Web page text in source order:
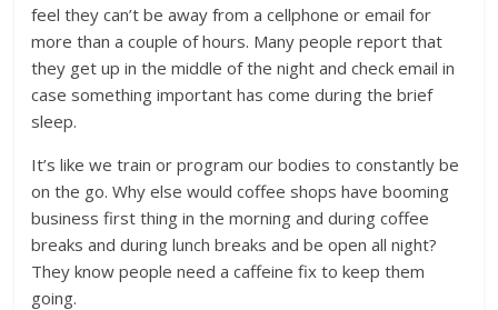
feel they can’t be away from a cellphone or email for
more than a couple of hours. Many people report that
they get up in the middle of the night and check email in
case something important has come during the brief
sleep.
It’s like we train or program our bodies to constantly be
on the go. Why else would coffee shops have booming
business first thing in the morning and during coffee
breaks and during lunch breaks and be open all night?
They know people need a caffeine fix to keep them
going.